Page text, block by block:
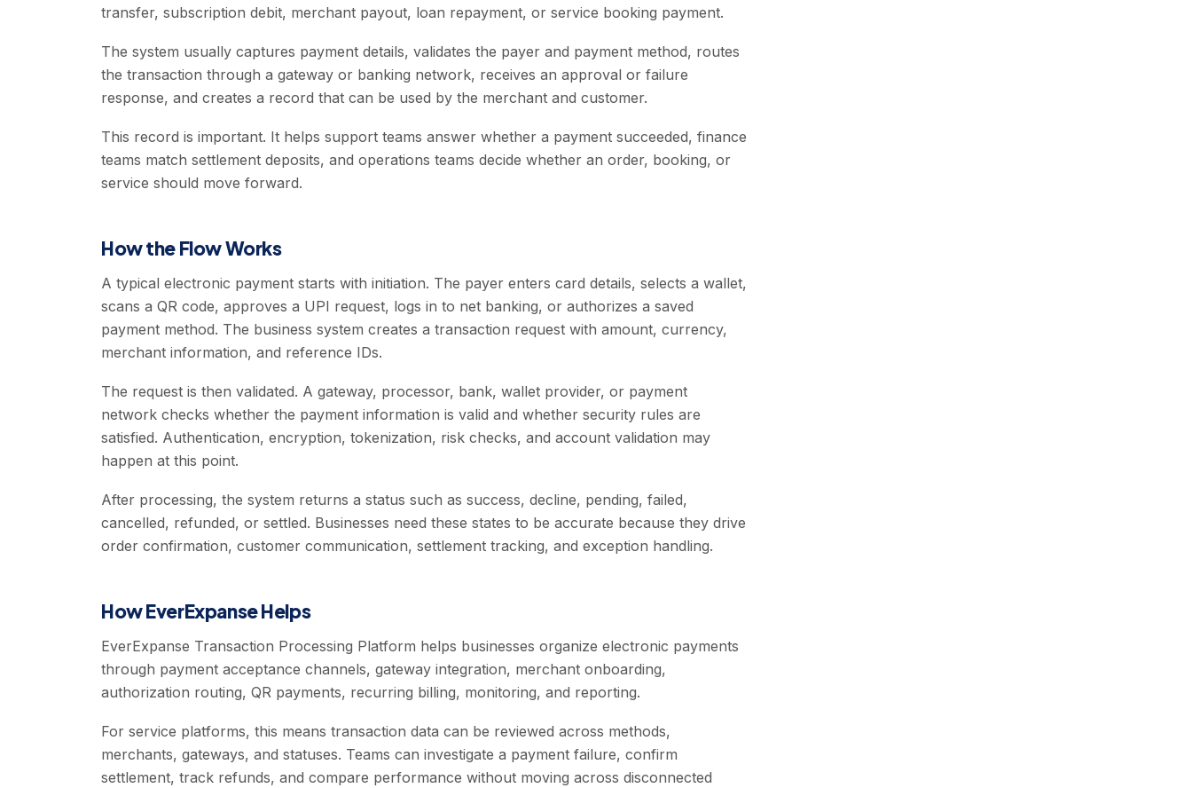
transfer, subscription debit, merchant payout, loan repayment, or service booking payment.
The system usually captures payment details, validates the payer and payment method, routes
the transaction through a gateway or banking network, receives an approval or failure
response, and creates a record that can be used by the merchant and customer.
This record is important. It helps support teams answer whether a payment succeeded, finance
teams match settlement deposits, and operations teams decide whether an order, booking, or
service should move forward.
How the Flow Works
A typical electronic payment starts with initiation. The payer enters card details, selects a wallet,
scans a QR code, approves a UPI request, logs in to net banking, or authorizes a saved
payment method. The business system creates a transaction request with amount, currency,
merchant information, and reference IDs.
The request is then validated. A gateway, processor, bank, wallet provider, or payment
network checks whether the payment information is valid and whether security rules are
satisfied. Authentication, encryption, tokenization, risk checks, and account validation may
happen at this point.
After processing, the system returns a status such as success, decline, pending, failed,
cancelled, refunded, or settled. Businesses need these states to be accurate because they drive
order confirmation, customer communication, settlement tracking, and exception handling.
How EverExpanse Helps
EverExpanse Transaction Processing Platform helps businesses organize electronic payments
through payment acceptance channels, gateway integration, merchant onboarding,
authorization routing, QR payments, recurring billing, monitoring, and reporting.
For service platforms, this means transaction data can be reviewed across methods,
merchants, gateways, and statuses. Teams can investigate a payment failure, confirm
settlement, track refunds, and compare performance without moving across disconnected